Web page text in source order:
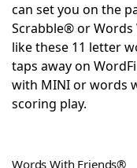
NYT Crossplay
Scrabble
Today's NYT
can set you on the
Scrabble® or
like these 11 letter
taps away on
with MINI or words
scoring play.
Words With Friends®